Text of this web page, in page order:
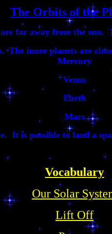
The Orbits of the
far away from the
The inner planets are
Mercury
Venus
Earth
Mars
It is possible to land a
Vocabulary
Our Solar
Lift Off